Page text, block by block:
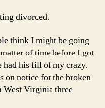
divorced.
think I might be going
of time before I got
had his fill of my crazy.
on notice for the broken
West Virginia three